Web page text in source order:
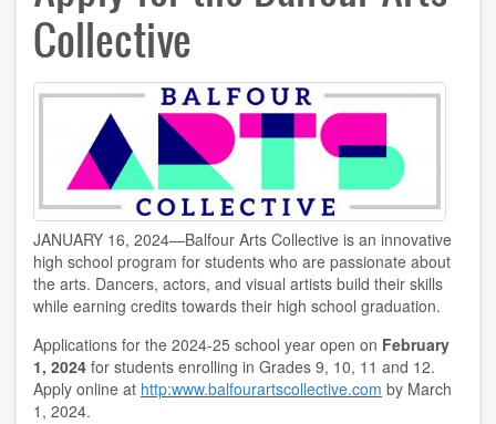
Collective
JANUARY 16, 2024—Balfour Arts Collective is an innovative
high school program for students who are passionate about
the arts. Dancers, actors, and visual artists build their skills
while earning credits towards their high school graduation.
Applications for the 2024-25 school year open on February
1, 2024 for students enrolling in Grades 9, 10, 11 and 12.
Apply online at http:www.balfourartscollective.com by March
1, 2024.